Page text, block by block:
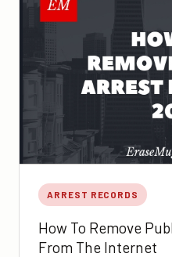
ARREST RECORDS
How To Remove
From The Internet